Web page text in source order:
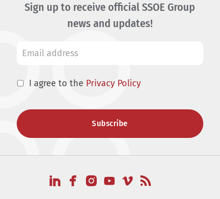
Sign up to receive official SSOE Group
news and updates!
I agree to the Privacy Policy